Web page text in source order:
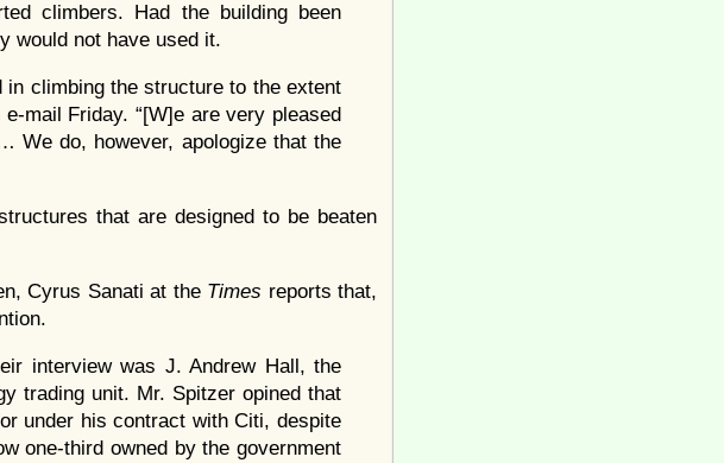
climbers. Had the building been
would not have used it.
climbing the structure to the extent
mail Friday. “[W]e are very pleased
We do, however, apologize that the
that are designed to be beaten
Cyrus Sanati at the Times reports that,
interview was J. Andrew Hall, the
trading unit. Mr. Spitzer opined that
under his contract with Citi, despite
one-third owned by the government